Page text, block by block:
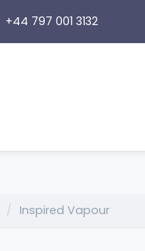
+44 797 001 3132
Inspired Vapour